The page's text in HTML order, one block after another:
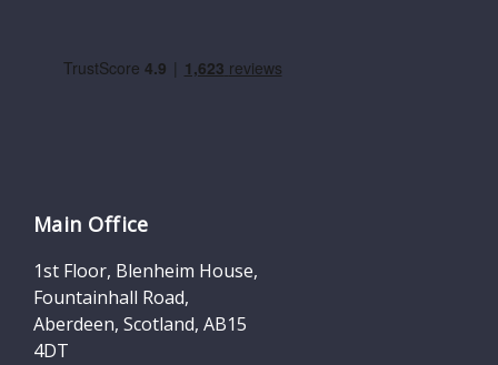
Main Office
1st Floor, Blenheim House,
Fountainhall Road,
Aberdeen, Scotland, AB15
4DT